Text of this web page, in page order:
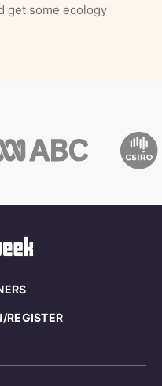
get some ecology
REGISTER